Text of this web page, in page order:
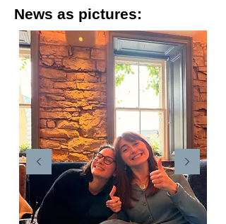
News as pictures: